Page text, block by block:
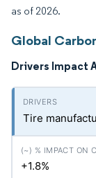
as of 2026.
Global
Drivers Impact
Tire
+1.8%